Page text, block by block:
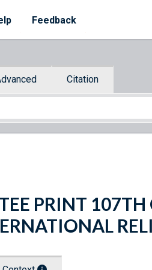
Feedback
Citation
PRINT 107TH